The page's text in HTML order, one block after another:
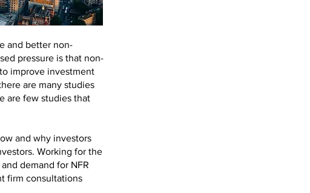
and better non-
pressure is that non-
improve investment
are many studies
are few studies that
and why investors
Working for the
demand for NFR
firm consultations